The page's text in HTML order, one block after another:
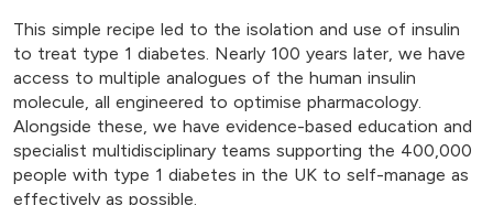
This simple recipe led to the isolation and use of insulin
to treat type 1 diabetes. Nearly 100 years later, we have
access to multiple analogues of the human insulin
molecule, all engineered to optimise pharmacology.
Alongside these, we have evidence-based education and
specialist multidisciplinary teams supporting the 400,000
people with type 1 diabetes in the UK to self-manage as
effectively as possible.